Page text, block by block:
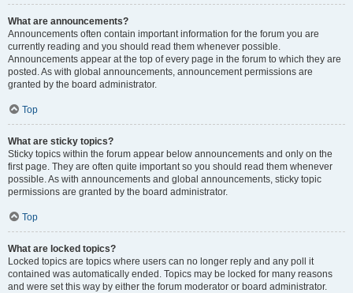
What are announcements?
Announcements often contain important information for the forum you are
currently reading and you should read them whenever possible.
Announcements appear at the top of every page in the forum to which they are
posted. As with global announcements, announcement permissions are
granted by the board administrator.
Top
What are sticky topics?
Sticky topics within the forum appear below announcements and only on the
first page. They are often quite important so you should read them whenever
possible. As with announcements and global announcements, sticky topic
permissions are granted by the board administrator.
Top
What are locked topics?
Locked topics are topics where users can no longer reply and any poll it
contained was automatically ended. Topics may be locked for many reasons
and were set this way by either the forum moderator or board administrator.